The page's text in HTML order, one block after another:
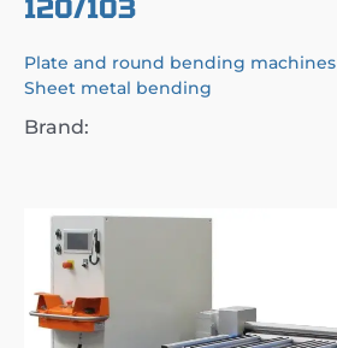
120/103
Plate and round bending machines
Sheet metal bending
Brand: